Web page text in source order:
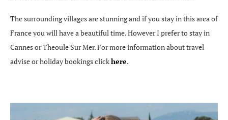
The surrounding villages are stunning and if you stay in this area of
France you will have a beautiful time. However I prefer to stay in
Cannes or Theoule Sur Mer. For more information about travel
advise or holiday bookings clickhere.